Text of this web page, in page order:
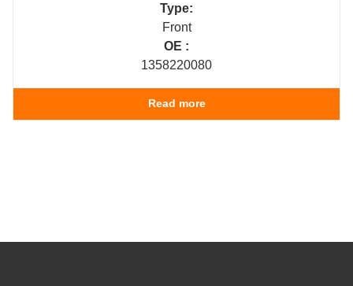
Type:
Front
OE :
1358220080
Read more